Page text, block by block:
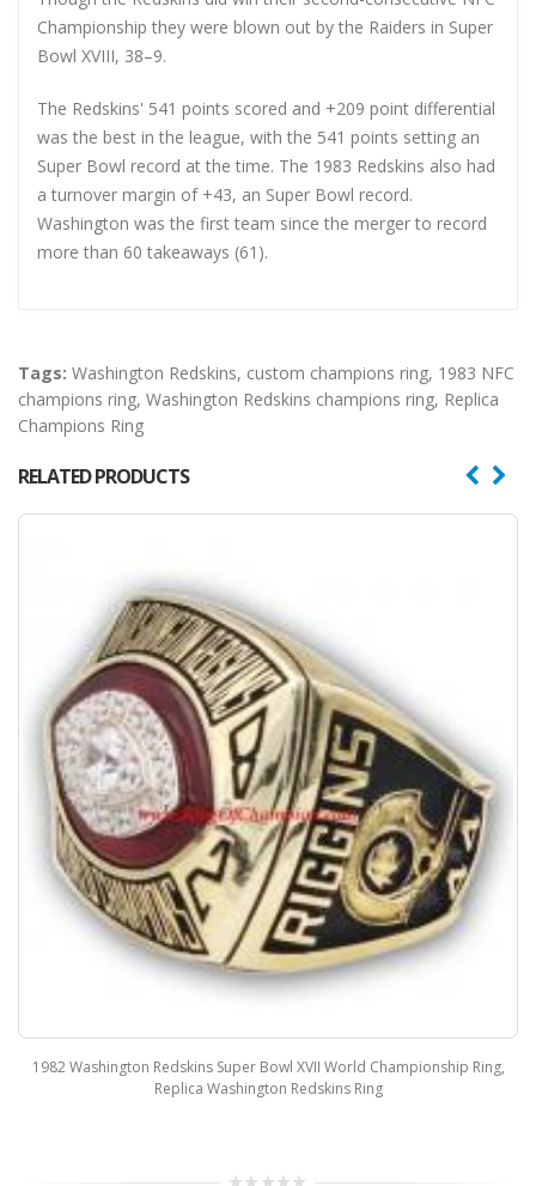
Championship they were blown out by the Raiders in Super
Bowl XVIII, 38–9.
The Redskins' 541 points scored and +209 point differential
was the best in the league, with the 541 points setting an
Super Bowl record at the time. The 1983 Redskins also had
a turnover margin of +43, an Super Bowl record.
Washington was the first team since the merger to record
more than 60 takeaways (61).
Tags: Washington Redskins, custom champions ring, 1983 NFC
champions ring, Washington Redskins champions ring, Replica
Champions Ring
RELATED PRODUCTS
1982 Washington Redskins Super Bowl XVII World Championship Ring,
Replica Washington Redskins Ring